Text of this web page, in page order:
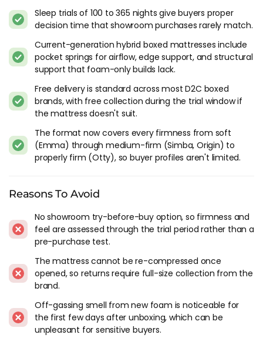
Foam-Only Vs Hybrid Boxed Mattresses
The first generation of bed-in-a-box brands sold foam-only
mattresses because foam compresses more easily than
springs. The format worked for delivery but created real
trade-offs: foam-only builds sleep warmer, have weaker edge
support, and lose their shape faster than spring-based
alternatives.
Hybrid boxed mattresses solved most of those problems. The
pocket springs compress enough to fit in the box but
provide structural support, airflow, and edge stability that
brand now leads with a hybrid as its flagship product. If
recommendation unless you specifically want the deep-sink
foam feel and don't mind the trade-offs that come with it.
The Brands Worth Looking At
Simba Hybrid Pro is the most widely recognised bed-in-a-
box in the UK and the Simbatex foam comfort layer is more
responsive than standard memory foam. 200 night trial,
proper pocket spring base, and enough brand recognition
that most buyers have heard of it before starting the
Sleep trials of 100 to 365 nights give buyers proper
decision time that showroom purchases rarely match.
Current-generation hybrid boxed mattresses include
pocket springs for airflow, edge support, and structural
support that foam-only builds lack.
Free delivery is standard across most D2C boxed
brands, with free collection during the trial window if
the mattress doesn't suit.
The format now covers every firmness from soft
(Emma) through medium-firm (Simba, Origin) to
properly firm (Otty), so buyer profiles aren't limited.
Reasons To Avoid
No showroom try-before-buy option, so firmness and
feel are assessed through the trial period rather than a
pre-purchase test.
The mattress cannot be re-compressed once
opened, so returns require full-size collection from the
brand.
Off-gassing smell from new foam is noticeable for
the first few days after unboxing, which can be
unpleasant for sensitive buyers.